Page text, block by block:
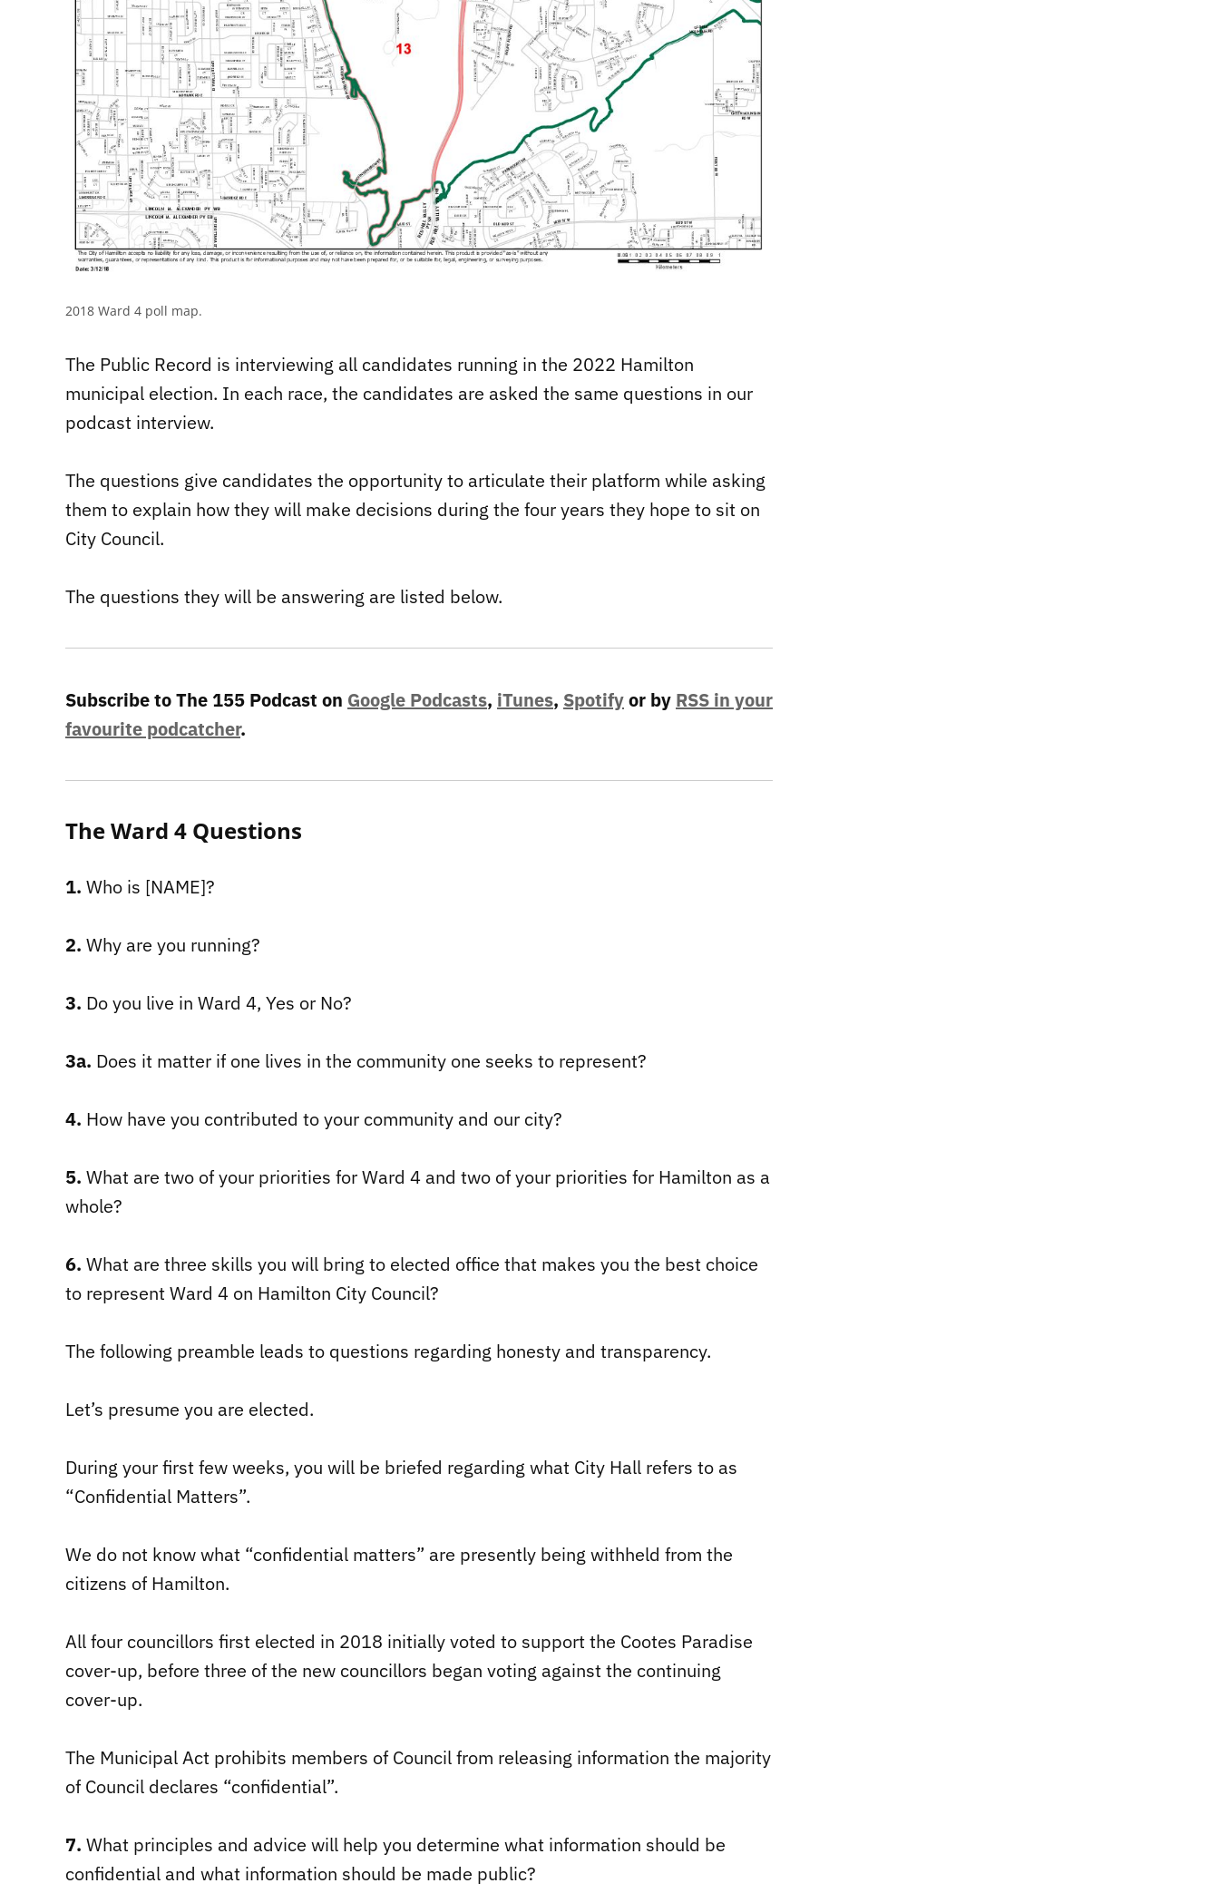
2018 Ward 4 poll map.
The Public Record is interviewing all candidates running in the 2022 Hamilton
municipal election. In each race, the candidates are asked the same questions in our
podcast interview.
The questions give candidates the opportunity to articulate their platform while asking
them to explain how they will make decisions during the four years they hope to sit on
City Council.
The questions they will be answering are listed below.
Subscribe to The 155 Podcast on Google Podcasts, iTunes, Spotifyor by RSS in your
favourite podcatcher.
The Ward 4 Questions
1. Who is [NAME]?
2. Why are you running?
3. Do you live in Ward 4, Yes or No?
3a. Does it matter if one lives in the community one seeks to represent?
4. How have you contributed to your community and our city?
5. What are two of your priorities for Ward 4 and two of your priorities for Hamilton as a
whole?
6. What are three skills you will bring to elected office that makes you the best choice
to represent Ward 4 on Hamilton City Council?
The following preamble leads to questions regarding honesty and transparency.
Let’s presume you are elected.
During your first few weeks, you will be briefed regarding what City Hall refers to as
“Confidential Matters”.
We do not know what “confidential matters” are presently being withheld from the
citizens of Hamilton.
All four councillors first elected in 2018 initially voted to support the Cootes Paradise
cover-up, before three of the new councillors began voting against the continuing
cover-up.
The Municipal Act prohibits members of Council from releasing information the majority
of Council declares “confidential”.
7. What principles and advice will help you determine what information should be
confidential and what information should be made public?